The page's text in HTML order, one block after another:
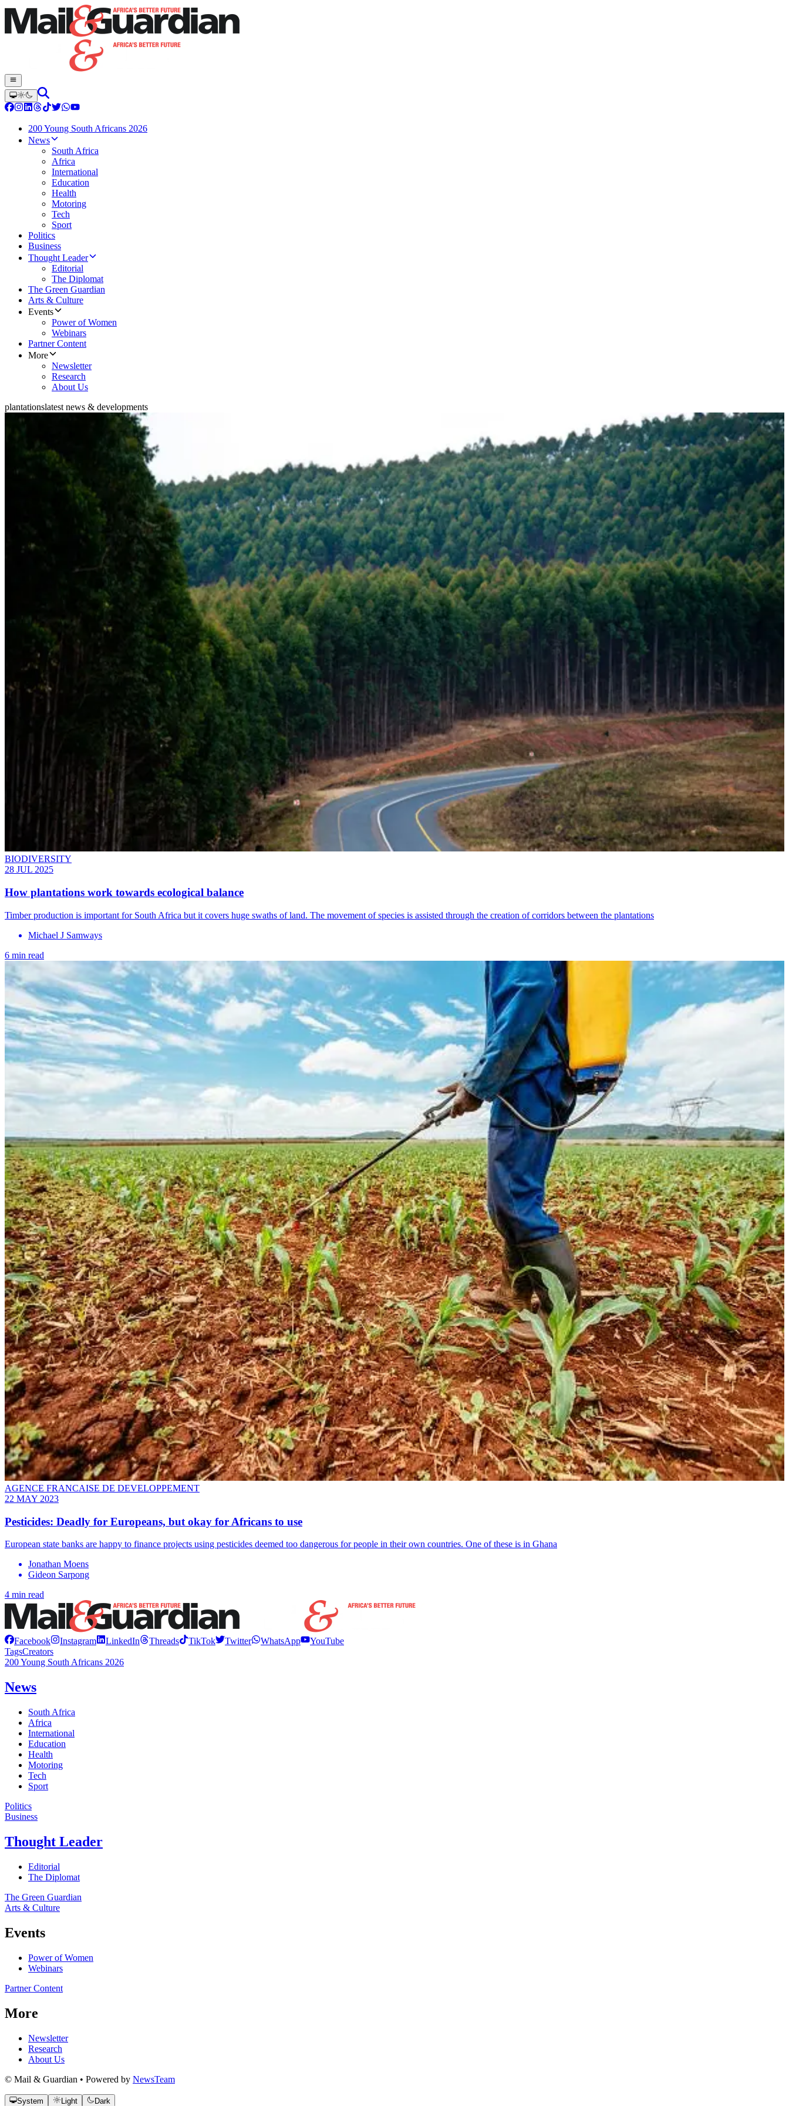
200 Young South Africans 2026
News
South Africa
Africa
International
Education
Health
Motoring
Tech
Sport
Politics
Business
Thought Leader
Editorial
The Diplomat
The Green Guardian
Arts & Culture
Events
Power of Women
Webinars
Partner Content
More
Newsletter
Research
About Us
plantationslatest news & developments
BIODIVERSITY
28 JUL 2025
How plantations work towards ecological balance
Timber production is important for South Africa but it covers huge swaths of land. The movement of species is assisted through the creation of corridors between the plantations
Michael J Samways
6 min read
AGENCE FRANCAISE DE DEVELOPPEMENT
22 MAY 2023
Pesticides: Deadly for Europeans, but okay for Africans to use
European state banks are happy to finance projects using pesticides deemed too dangerous for people in their own countries. One of these is in Ghana
Jonathan Moens
Gideon Sarpong
4 min read
Facebook Instagram LinkedIn Threads TikTok Twitter WhatsApp
YouTube
TagsCreators
200 Young South Africans 2026
News
South Africa
Africa
International
Education
Health
Motoring
Tech
Sport
Politics
Business
Thought Leader
Editorial
The Diplomat
The Green Guardian
Arts & Culture
Events
Power of Women
Webinars
Partner Content
More
Newsletter
Research
About Us
© Mail & Guardian • Powered by NewsTeam
System Light Dark